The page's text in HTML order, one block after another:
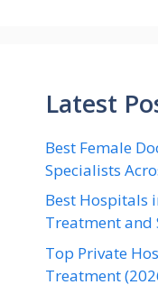
Latest
Best Female
Specialists
Best Hospitals
Treatment and
Top Private
Treatment